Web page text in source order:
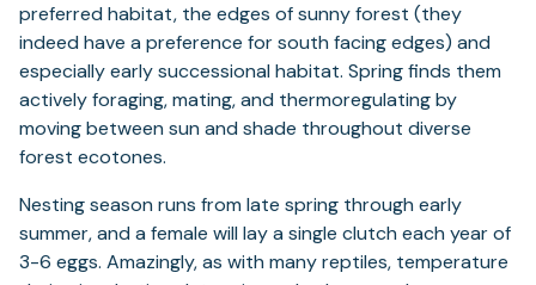
preferred habitat, the edges of sunny forest (they
indeed have a preference for south facing edges) and
especially early successional habitat. Spring finds them
actively foraging, mating, and thermoregulating by
moving between sun and shade throughout diverse
forest ecotones.
Nesting season runs from late spring through early
summer, and a female will lay a single clutch each year of
3-6 eggs. Amazingly, as with many reptiles, temperature